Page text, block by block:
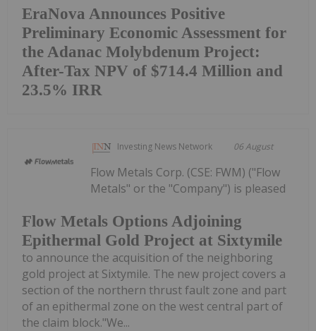
EraNova Announces Positive
Preliminary Economic Assessment for
the Adanac Molybdenum Project:
After-Tax NPV of $714.4 Million and
23.5% IRR
Investing News Network 06 August
Flow Metals Options Adjoining
Epithermal Gold Project at Sixtymile
Flow Metals Corp. (CSE: FWM) ("Flow
Metals" or the "Company") is pleased
to announce the acquisition of the neighboring
gold project at Sixtymile. The new project covers a
section of the northern thrust fault zone and part
of an epithermal zone on the west central part of
the claim block."We...